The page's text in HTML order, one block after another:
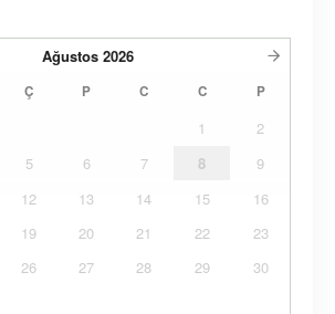
Ağustos 2026
Ç P C C P
1
2
5 6 7 8
9
12 13 14 15
16
19 20 21 22
23
26 27 28 29
30